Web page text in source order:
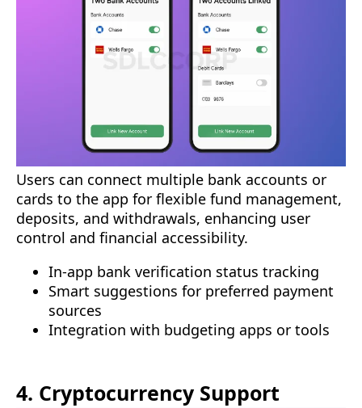
Users can connect multiple bank accounts or
cards to the app for flexible fund management,
deposits, and withdrawals, enhancing user
control and financial accessibility.
In-app bank verification status tracking
Smart suggestions for preferred payment
sources
Integration with budgeting apps or tools
4. Cryptocurrency Support